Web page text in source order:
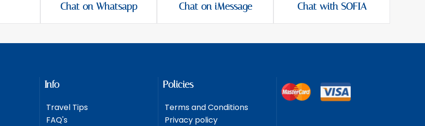
Chat on Whatsapp Chat on iMessage Chat with SOFIA
Info
Travel Tips
FAQ's
Policies
Terms and Conditions
Privacy policy